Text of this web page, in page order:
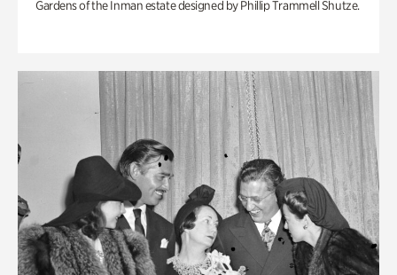
Gardens of the Inman estate designed by Phillip Trammell Shutze.